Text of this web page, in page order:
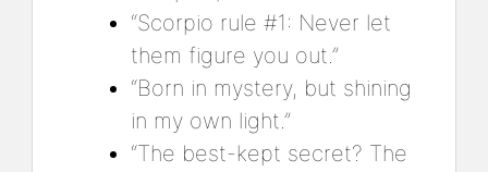
“Scorpio rule #1: Never let
them figure you out.”
“Born in mystery, but shining
in my own light.”
“The best-kept secret? The